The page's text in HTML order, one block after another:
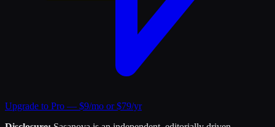
Upgrade to Pro — $9/mo or $79/yr